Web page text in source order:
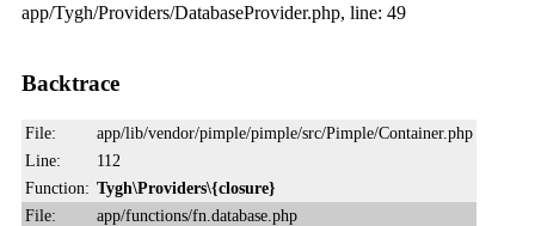
app/Tygh/Providers/DatabaseProvider.php, line: 49
Backtrace
File:
app/lib/vendor/pimple/pimple/src/Pimple/Container.php
Line:
112
Function: Tygh\Providers\{closure}
File:
app/functions/fn.database.php